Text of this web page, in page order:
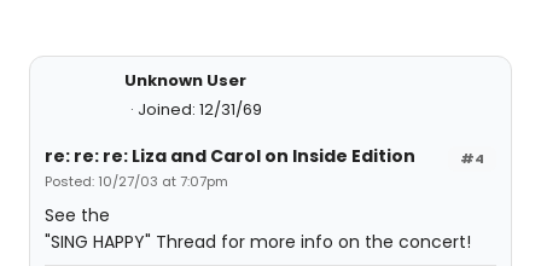
Unknown User
Joined: 12/31/69
#4
re: re: re: Liza and Carol on Inside Edition
Posted: 10/27/03 at 7:07pm
See the
"SING HAPPY" Thread for more info on the concert!